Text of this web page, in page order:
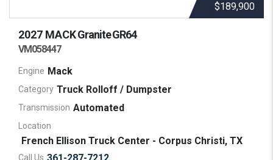
$189,900
2027 MACKGranite GR64
VM058447
Engine Mack
Category Truck Rolloff / Dumpster
Transmission Automated
Location
French Ellison Truck Center - Corpus Christi, TX
Call Us 361-287-7212